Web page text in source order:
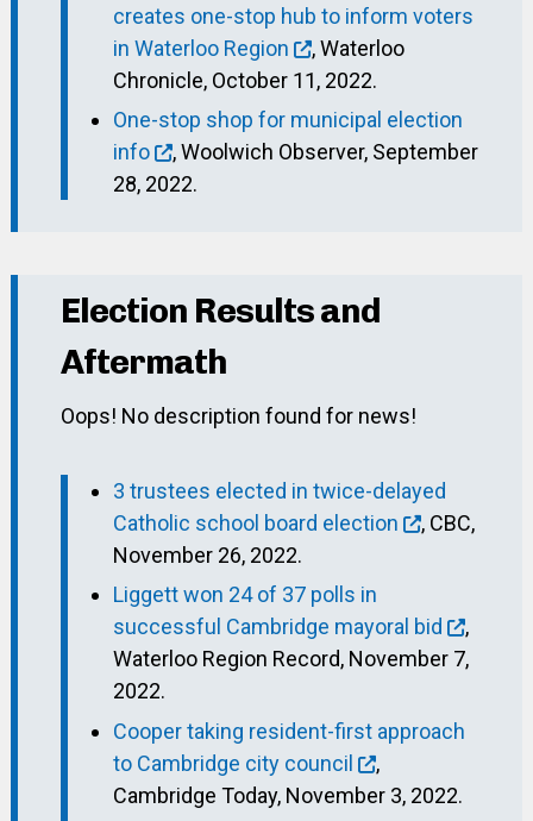
creates one-stop hub to inform voters
in Waterloo Region
, Waterloo
Chronicle, October 11, 2022.
One-stop shop for municipal election
info
, Woolwich Observer, September
28, 2022.
Election Results and
Aftermath
Oops! No description found for news!
3 trustees elected in twice-delayed
Catholic school board election
, CBC,
November 26, 2022.
Liggett won 24 of 37 polls in
successful Cambridge mayoral bid
,
Waterloo Region Record, November 7,
2022.
Cooper taking resident-first approach
to Cambridge city council
,
Cambridge Today, November 3, 2022.